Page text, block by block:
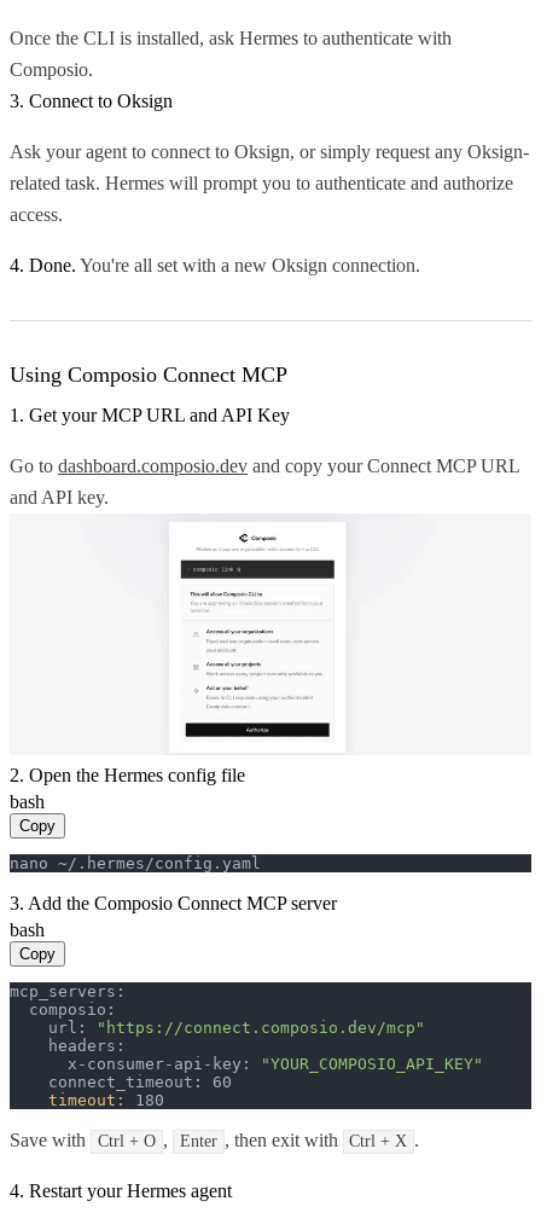
Once the CLI is installed, ask Hermes to authenticate with
Composio.
3. Connect to Oksign
Ask your agent to connect to Oksign, or simply request any Oksign-
related task. Hermes will prompt you to authenticate and authorize
access.
4. Done. You're all set with a new Oksign connection.
Using Composio Connect MCP
1. Get your MCP URL and API Key
Go to dashboard.composio.dev and copy your Connect MCP URL
and API key.
2. Open the Hermes config file
bash
Copy
nano ~/.hermes/config.yaml
3. Add the Composio Connect MCP server
bash
Copy
mcp_servers:
  composio:
    url:
"https://connect.composio.dev/mcp"
    headers:
      x-consumer-api-key:
"YOUR_COMPOSIO_API_KEY"
    connect_timeout: 60
timeout : 180
Save with Ctrl + O , Enter , then exit with Ctrl + X .
4. Restart your Hermes agent